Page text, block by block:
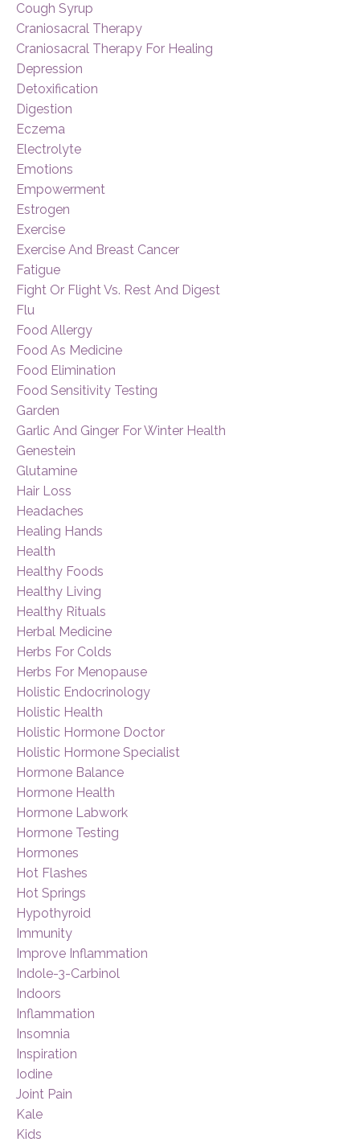
Cough Syrup
Craniosacral Therapy
Craniosacral Therapy For Healing
Depression
Detoxification
Digestion
Eczema
Electrolyte
Emotions
Empowerment
Estrogen
Exercise
Exercise And Breast Cancer
Fatigue
Fight Or Flight Vs. Rest And Digest
Flu
Food Allergy
Food As Medicine
Food Elimination
Food Sensitivity Testing
Garden
Garlic And Ginger For Winter Health
Genestein
Glutamine
Hair Loss
Headaches
Healing Hands
Health
Healthy Foods
Healthy Living
Healthy Rituals
Herbal Medicine
Herbs For Colds
Herbs For Menopause
Holistic Endocrinology
Holistic Health
Holistic Hormone Doctor
Holistic Hormone Specialist
Hormone Balance
Hormone Health
Hormone Labwork
Hormone Testing
Hormones
Hot Flashes
Hot Springs
Hypothyroid
Immunity
Improve Inflammation
Indole-3-Carbinol
Indoors
Inflammation
Insomnia
Inspiration
Iodine
Joint Pain
Kale
Kids